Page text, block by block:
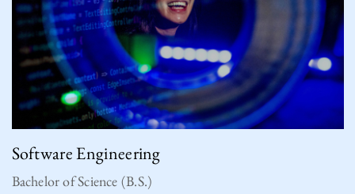
Software Engineering
Bachelor of Science (B.S.)